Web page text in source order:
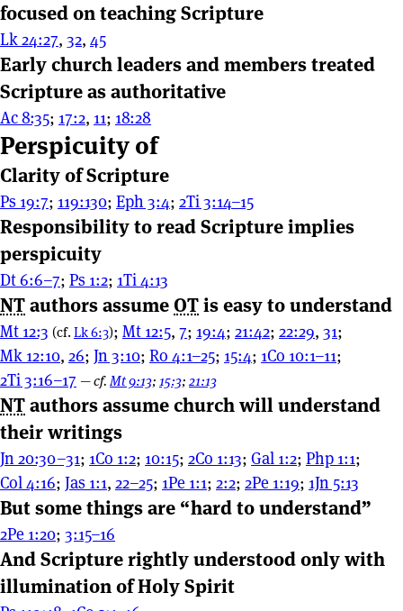
focused on teaching Scripture
Lk 24:27, 32, 45
Early church leaders and members treated
Scripture as authoritative
Ac 8:35; 17:2, 11; 18:28
Perspicuity of
Clarity of Scripture
Ps 19:7; 119:130; Eph 3:4; 2Ti 3:14–15
Responsibility to read Scripture implies
perspicuity
Dt 6:6–7; Ps 1:2; 1Ti 4:13
NTauthors assumeOTis easy to understand
Mt 12:3 (cf. Lk 6:3); Mt 12:5, 7; 19:4; 21:42; 22:29, 31;
Mk 12:10, 26; Jn 3:10; Ro 4:1–25; 15:4; 1Co 10:1–11;
2Ti 3:16–17 —cf.Mt 9:13; 15:3;21:13
NTauthors assume church will understand
their writings
Jn 20:30–31; 1Co 1:2; 10:15; 2Co 1:13; Gal 1:2; Php 1:1;
Col 4:16; Jas 1:1, 22–25; 1Pe 1:1; 2:2; 2Pe 1:19; 1Jn 5:13
But some things are “hard to understand”
2Pe 1:20; 3:15–16
And Scripture rightly understood only with
illumination of Holy Spirit